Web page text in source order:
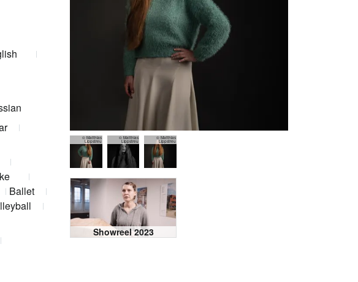
© Matthias
Lippstreu
© Matthias
Lippstreu
© Matthias
Lippstreu
Showreel 2023
Ballet